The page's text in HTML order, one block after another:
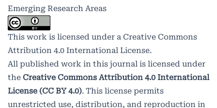
Emerging Research Areas
This work is licensed under a Creative Commons
Attribution 4.0 International License.
All published work in this journal is licensed under
the Creative Commons Attribution 4.0 International
License (CC BY 4.0). This license permits
unrestricted use, distribution, and reproduction in